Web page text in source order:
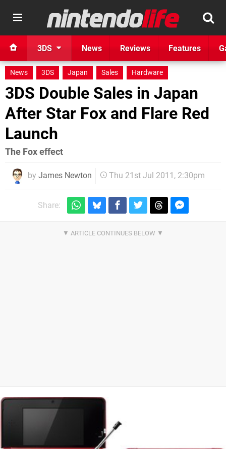
3DS News Reviews Features
News 3DS Japan Sales Hardware
3DS Double Sales in Japan
After Star Fox and Flare Red
Launch
The Fox effect
by James Newton Thu 21st Jul 2011, 2:30pm
Share: